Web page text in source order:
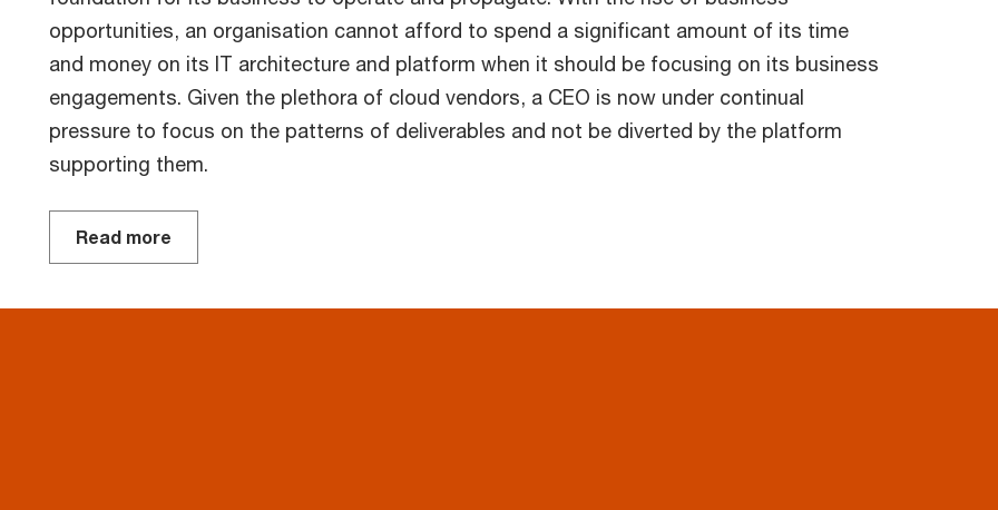
opportunities, an organisation cannot afford to spend a significant amount of its time
and money on its IT architecture and platform when it should be focusing on its business
engagements. Given the plethora of cloud vendors, a CEO is now under continual
pressure to focus on the patterns of deliverables and not be diverted by the platform
supporting them.
Read more